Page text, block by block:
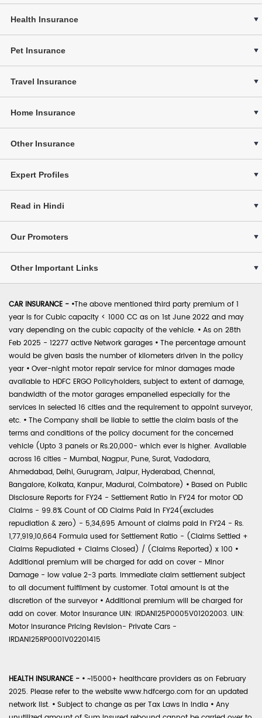
Health Insurance
Pet Insurance
Travel Insurance
Home Insurance
Other Insurance
Expert Profiles
Read in Hindi
Our Promoters
Other Important Links
CAR INSURANCE - •The above mentioned third party premium of 1
year is for Cubic capacity < 1000 CC as on 1st June 2022 and may
vary depending on the cubic capacity of the vehicle. • As on 28th
Feb 2025 - 12277 active Network garages • The percentage amount
would be given basis the number of kilometers driven in the policy
year • Over-night motor repair service for minor damages made
available to HDFC ERGO Policyholders, subject to extent of damage,
bandwidth of the motor garages empanelled especially for the
services in selected 16 cities and the requirement to appoint surveyor,
etc. • The Company shall be liable to settle the claim basis of the
terms and conditions of the policy document for the concerned
vehicle (Upto 3 panels or Rs.20,000- which ever is higher. Available
across 16 cities - Mumbai, Nagpur, Pune, Surat, Vadodara,
Ahmedabad, Delhi, Gurugram, Jaipur, Hyderabad, Chennai,
Bangalore, Kolkata, Kanpur, Madurai, Coimbatore) • Based on Public
Disclosure Reports for FY24 - Settlement Ratio in FY24 for motor OD
Claims - 99.8% Count of OD Claims Paid in FY24(excludes
repudiation & zero) - 5,34,695 Amount of claims paid in FY24 - Rs.
1,77,919,10,664 Formula used for Settlement Ratio - (Claims Settled +
Claims Repudiated + Claims Closed) / (Claims Reported) x 100 •
Additional premium will be charged for add on cover - Minor
Damage - low value 2-3 parts. Immediate claim settlement subject
to all document fulfilment by customer. Total amount is at the
discretion of the surveyor • Additional premium will be charged for
add on cover. Motor Insurance UIN: IRDAN125P0005V01202003. UIN:
Motor Insurance Pricing Revision- Private Cars -
IRDAN125RP0001V02201415
HEALTH INSURANCE - • ~15000+ healthcare providers as on February
2025. Please refer to the website www.hdfcergo.com for an updated
network list. • Subject to change as per Tax Laws in India • Any